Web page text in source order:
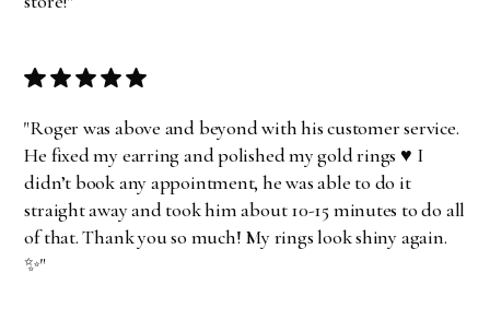
"Roger was above and beyond with his customer service.
He fixed my earring and polished my gold rings ♥️ I
didn’t book any appointment, he was able to do it
straight away and took him about 10-15 minutes to do all
of that. Thank you so much! My rings look shiny again.
✨"